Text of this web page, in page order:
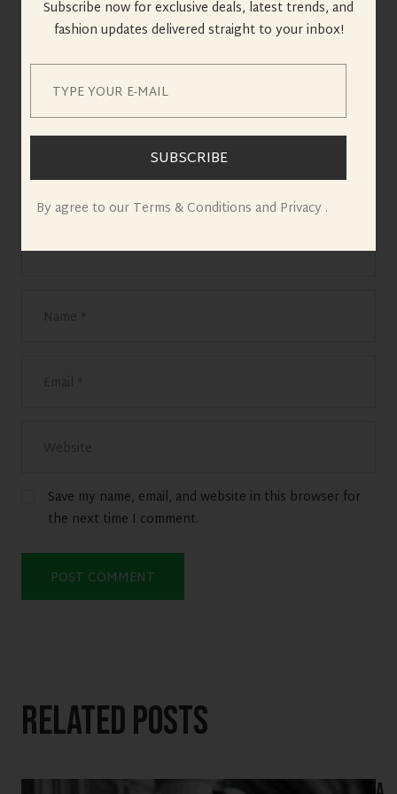
Subscribe now for exclusive deals, latest trends, and
fashion updates delivered straight to your inbox!
SUBSCRIBE
By agree to our Terms & Conditions and Privacy .
Reply
Leave a Reply
Your email address will not be published.
Required fields are marked*
Save my name, email, and website in this browser for
the next time I comment.
Related Posts